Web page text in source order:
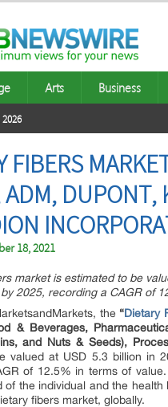
Arts Business
FIBERS
DUPONT,
18, 2021
market is estimated to be
2025, recording a CAGR of
the “Dietary
& Beverages,
and Nuts & Seeds),
valued at USD 5.3 billion in
of 12.5% in terms of
of the individual and the
fibers market, globally.